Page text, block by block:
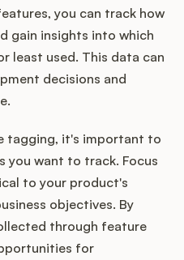
you can track how
gain insights into which
least used. This data can
decisions and
tagging, it's important to
you want to track. Focus
to your product's
objectives. By
through feature
for